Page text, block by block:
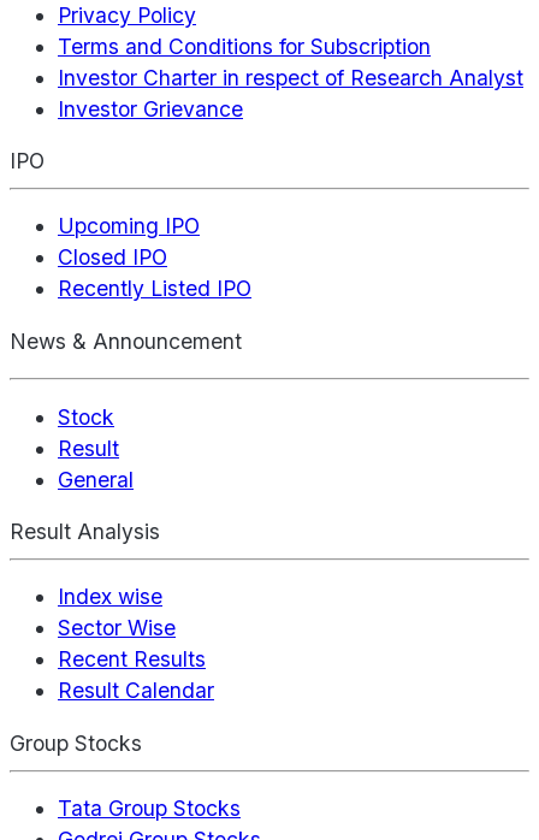
Privacy Policy
Terms and Conditions for Subscription
Investor Charter in respect of Research Analyst
Investor Grievance
IPO
Upcoming IPO
Closed IPO
Recently Listed IPO
News & Announcement
Stock
Result
General
Result Analysis
Index wise
Sector Wise
Recent Results
Result Calendar
Group Stocks
Tata Group Stocks